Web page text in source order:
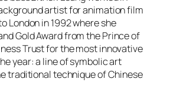
artist for animation film
London in 1992 where she
Gold Award from the Prince of
Trust for the most innovative
year: a line of symbolic art
traditional technique of Chinese